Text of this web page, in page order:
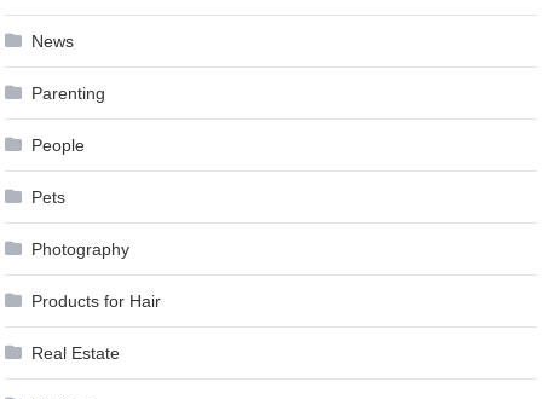
News
Parenting
People
Pets
Photography
Products for Hair
Real Estate